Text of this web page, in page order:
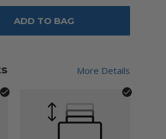
ADD TO BAG
More Details